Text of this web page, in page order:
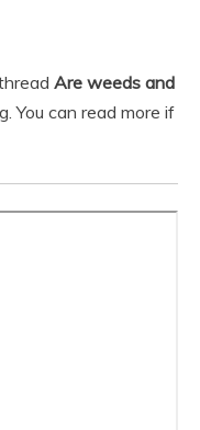
Are weeds and
You can read more if